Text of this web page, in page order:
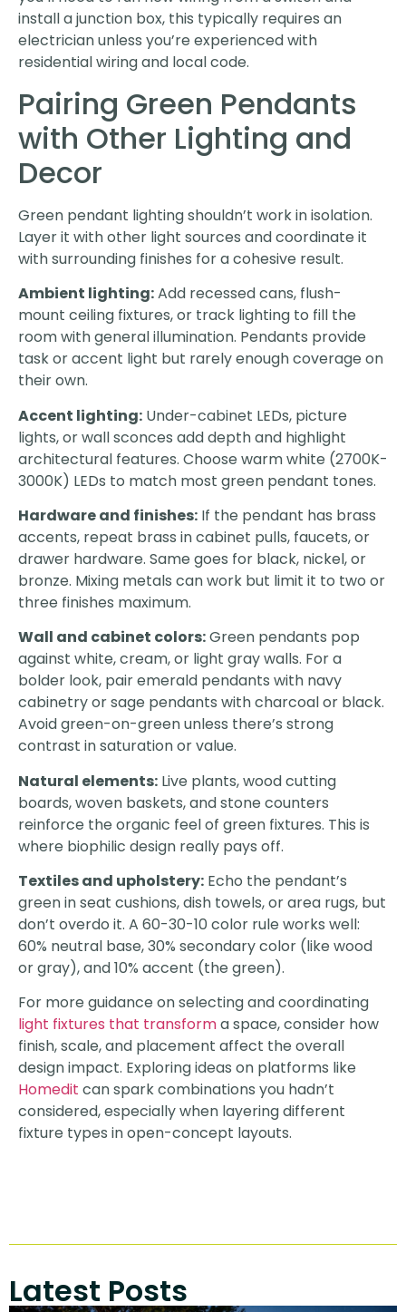
install a junction box, this typically requires an
electrician unless you’re experienced with
residential wiring and local code.
Pairing Green Pendants
with Other Lighting and
Decor
Green pendant lighting shouldn’t work in isolation.
Layer it with other light sources and coordinate it
with surrounding finishes for a cohesive result.
Ambient lighting:Add recessed cans, flush-
mount ceiling fixtures, or track lighting to fill the
room with general illumination. Pendants provide
task or accent light but rarely enough coverage on
their own.
Accent lighting: Under-cabinet LEDs, picture
lights, or wall sconces add depth and highlight
architectural features. Choose warm white (2700K-
3000K) LEDs to match most green pendant tones.
Hardware and finishes: If the pendant has brass
accents, repeat brass in cabinet pulls, faucets, or
drawer hardware. Same goes for black, nickel, or
bronze. Mixing metals can work but limit it to two or
three finishes maximum.
Wall and cabinet colors:Green pendants pop
against white, cream, or light gray walls. For a
bolder look, pair emerald pendants with navy
cabinetry or sage pendants with charcoal or black.
Avoid green-on-green unless there’s strong
contrast in saturation or value.
Natural elements: Live plants, wood cutting
boards, woven baskets, and stone counters
reinforce the organic feel of green fixtures. This is
where biophilic design really pays off.
Textiles and upholstery: Echo the pendant’s
green in seat cushions, dish towels, or area rugs, but
don’t overdo it. A 60-30-10 color rule works well:
60% neutral base, 30% secondary color (like wood
or gray), and 10% accent (the green).
For more guidance on selecting and coordinating
light fixtures that transforma space, consider how
finish, scale, and placement affect the overall
design impact. Exploring ideas on platforms like
Homedit can spark combinations you hadn’t
considered, especially when layering different
fixture types in open-concept layouts.
Latest Posts